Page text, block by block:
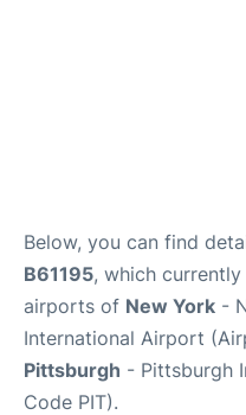
Below, you can find
B61195, which
airports of New York -
International Airport
Pittsburgh - Pittsburgh
Code PIT).